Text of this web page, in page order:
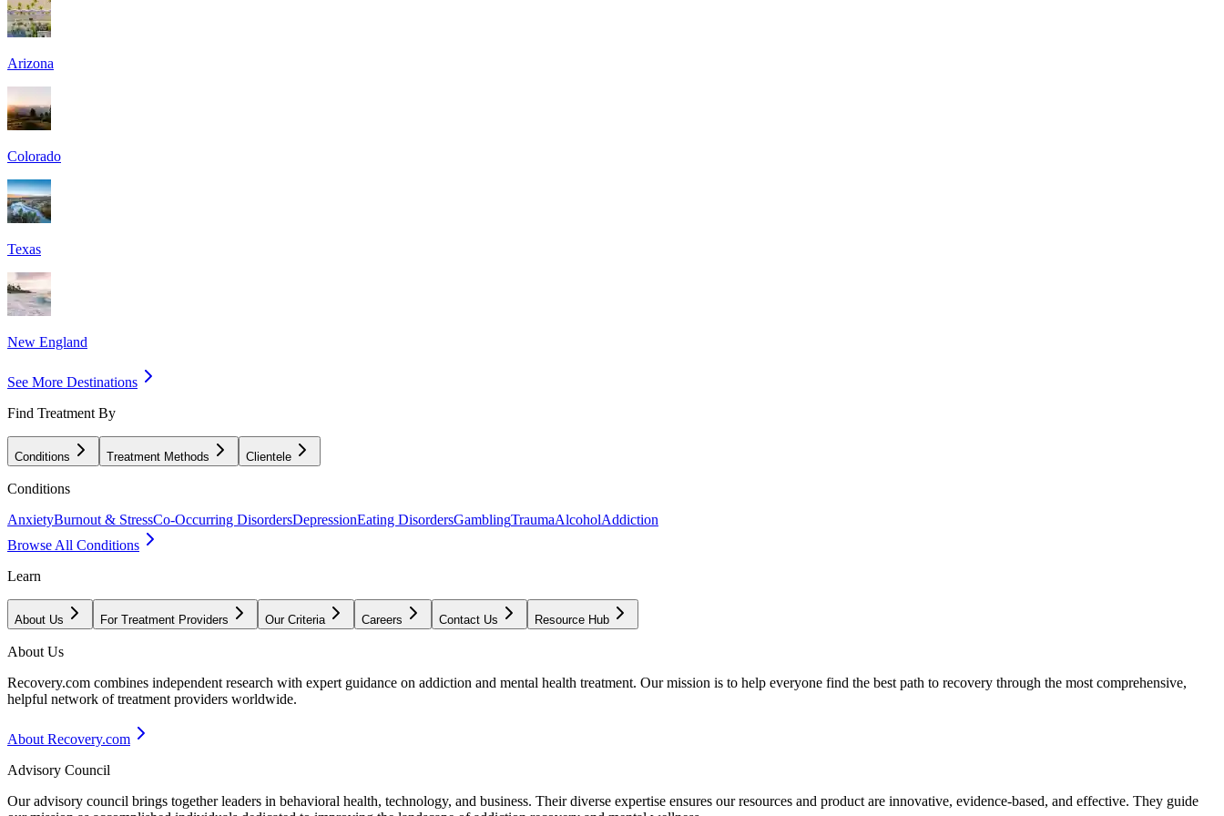
Arizona
Colorado
Texas
New England
See More Destinations
Find Treatment By
Conditions Treatment Methods Clientele
Conditions
AnxietyBurnout & StressCo-Occurring DisordersDepressionEating DisordersGamblingTraumaAlcoholAddiction
Browse All Conditions
Learn
About Us For Treatment Providers Our Criteria Careers Contact Us Resource Hub
About Us
Recovery.com combines independent research with expert guidance on addiction and mental health treatment. Our mission is to help everyone find the best path to recovery through the most comprehensive,
helpful network of treatment providers worldwide.
About Recovery.com
Advisory Council
Our advisory council brings together leaders in behavioral health, technology, and business. Their diverse expertise ensures our resources and product are innovative, evidence-based, and effective. They guide